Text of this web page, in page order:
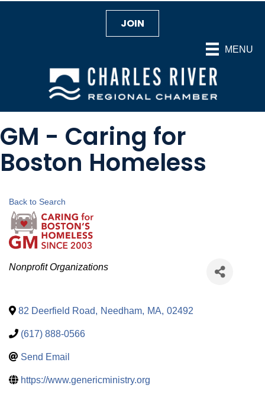
MENU
JOIN
GM - Caring for
Boston Homeless
Back to Search
Categories
Nonprofit Organizations
82 Deerfield Road, Needham, MA, 02492
(617) 888-0566
Send Email
https://www.genericministry.org